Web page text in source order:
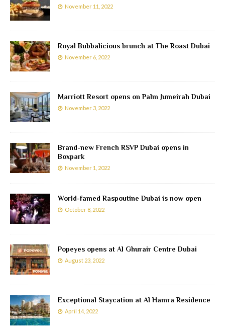
November 11, 2022
Royal Bubbalicious brunch at The Roast Dubai
November 6, 2022
Marriott Resort opens on Palm Jumeirah Dubai
November 3, 2022
Brand-new French RSVP Dubai opens in
Boxpark
November 1, 2022
World-famed Raspoutine Dubai is now open
October 8, 2022
Popeyes opens at Al Ghurair Centre Dubai
August 23, 2022
Exceptional Staycation at Al Hamra Residence
April 14, 2022